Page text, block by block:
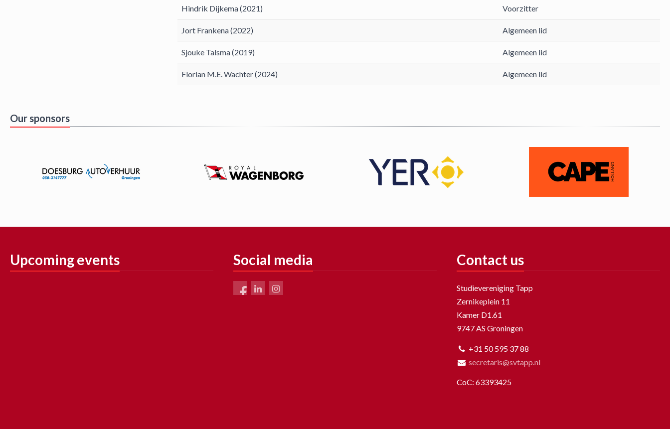
Hindrik Dijkema (2021) Voorzitter
Jort Frankena (2022) Algemeen lid
Sjouke Talsma (2019) Algemeen lid
Florian M.E. Wachter (2024) Algemeen lid
Our sponsors
Upcoming events Social media Contact us
Studievereniging Tapp
Zernikeplein 11
Kamer D1.61
9747 AS Groningen
+31 50 595 37 88
secretaris@svtapp.nl
CoC: 63393425